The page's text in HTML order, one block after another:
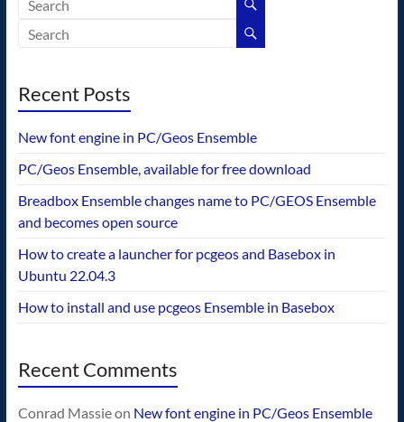
Recent Posts
New font engine in PC/Geos Ensemble
PC/Geos Ensemble, available for free download
Breadbox Ensemble changes name to PC/GEOS Ensemble
and becomes open source
How to create a launcher for pcgeos and Basebox in
Ubuntu 22.04.3
How to install and use pcgeos Ensemble in Basebox
Recent Comments
Conrad Massieon New font engine in PC/Geos Ensemble